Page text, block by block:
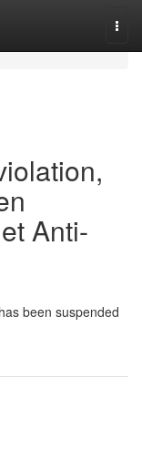
Anti-
been suspended